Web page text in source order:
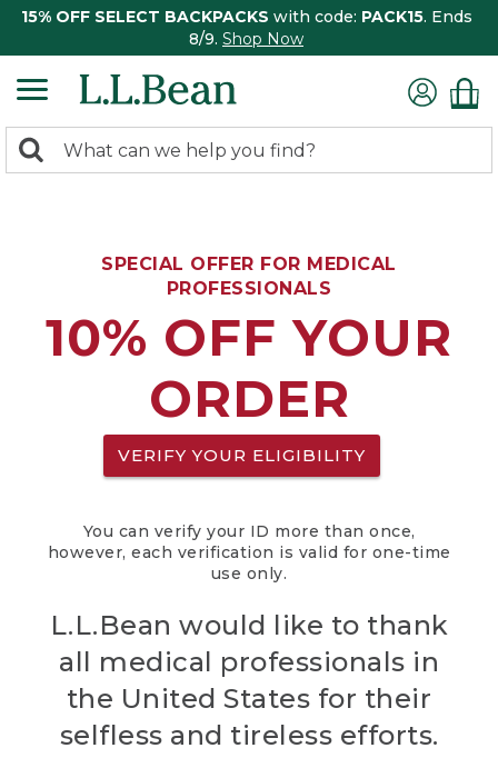
15% OFF SELECT BACKPACKS with code: PACK15. Ends
8/9. Shop Now
search
Search:
SPECIAL OFFER FOR MEDICAL
PROFESSIONALS
10% OFF YOUR
ORDER
VERIFY YOUR ELIGIBILITY
You can verify your ID more than once,
however, each verification is valid for one-time
use only.
L.L.Bean would like to thank
all medical professionals in
the United States for their
selfless and tireless efforts.